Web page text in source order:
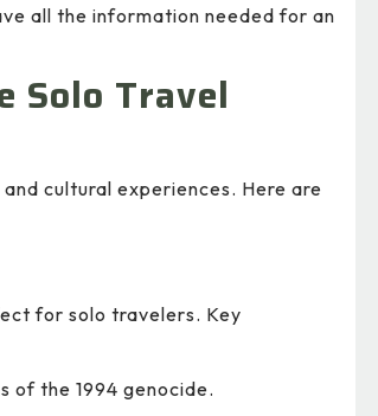
all the information needed for an
Solo Travel
cultural experiences. Here are
for solo travelers. Key
of the 1994 genocide.